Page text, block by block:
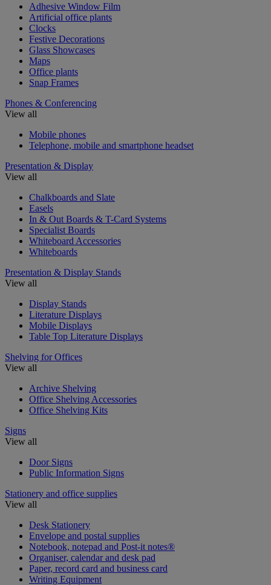
Adhesive Window Film
Artificial office plants
Clocks
Festive Decorations
Glass Showcases
Maps
Office plants
Snap Frames
Phones & Conferencing
View all
Mobile phones
Telephone, mobile and smartphone headset
Presentation & Display
View all
Chalkboards and Slate
Easels
In & Out Boards & T-Card Systems
Specialist Boards
Whiteboard Accessories
Whiteboards
Presentation & Display Stands
View all
Display Stands
Literature Displays
Mobile Displays
Table Top Literature Displays
Shelving for Offices
View all
Archive Shelving
Office Shelving Accessories
Office Shelving Kits
Signs
View all
Door Signs
Public Information Signs
Stationery and office supplies
View all
Desk Stationery
Envelope and postal supplies
Notebook, notepad and Post-it notes®
Organiser, calendar and desk pad
Paper, record card and business card
Writing Equipment